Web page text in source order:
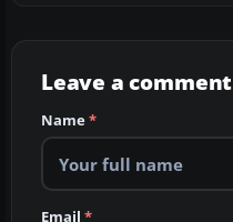
Leave a comment
Name*
Email *